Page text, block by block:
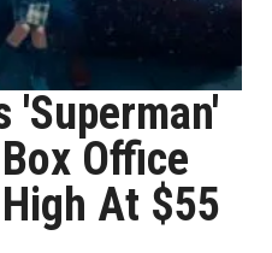
'Superman'
Office
At $55